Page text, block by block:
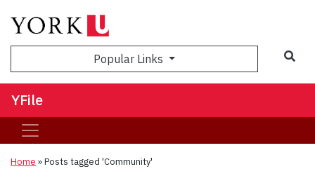
Popular Links
YFile
Home »Posts tagged 'Community'